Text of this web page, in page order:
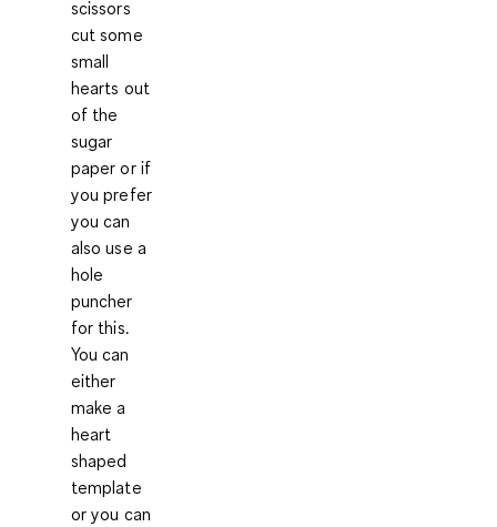
scissors
cut some
small
hearts out
of the
sugar
paper or if
you prefer
you can
also use a
hole
puncher
for this.
You can
either
make a
heart
shaped
template
or you can